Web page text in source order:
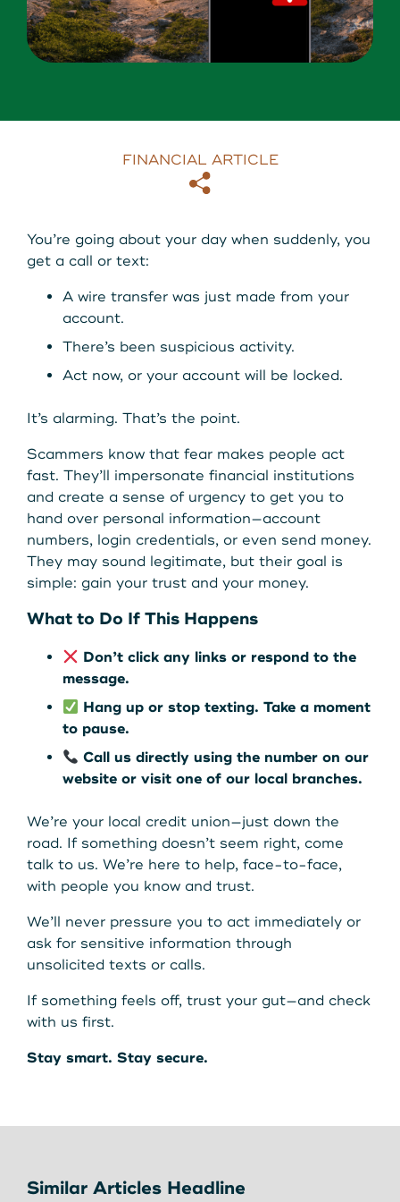
About Us
View Rates
Locations
Search
Download our App
Leave your wallet at
Home. Link your MSCU
Debit and Credit Cards to
your phone today
Download our App
LEAVE YOUR WALLET AT
HOME. LINK YOUR MAINE
STATE CU DEBIT AND CREDIT
CARDS TO YOUR PHONE
TODAY.
FINANCIAL ARTICLE
You’re going about your day when suddenly, you
get a call or text:
A wire transfer was just made from your
account.
There’s been suspicious activity.
Act now, or your account will be locked.
It’s alarming. That’s the point.
Scammers know that fear makes people act
fast. They’ll impersonate financial institutions
and create a sense of urgency to get you to
hand over personal information—account
numbers, login credentials, or even send money.
They may sound legitimate, but their goal is
simple: gain your trust and your money.
What to Do If This Happens
Don’t click any links or respond to the
message.
Hang up or stop texting. Take a moment
to pause.
Call us directly using the number on our
website or visit one of our local branches.
We’re your local credit union—just down the
road. If something doesn’t seem right, come
talk to us. We’re here to help, face-to-face,
with people you know and trust.
We’ll never pressure you to act immediately or
ask for sensitive information through
unsolicited texts or calls.
If something feels off, trust your gut—and check
with us first.
Stay smart. Stay secure.
Similar Articles Headline